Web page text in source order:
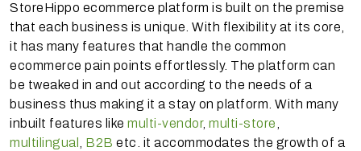
StoreHippo ecommerce platform is built on the premise
that each business is unique. With flexibility at its core,
it has many features that handle the common
ecommerce pain points effortlessly. The platform can
be tweaked in and out according to the needs of a
business thus making it a stay on platform . With many
inbuilt features like multi-vendor, multi-store
multilingual
B2B etc. it accommodates the growth of a